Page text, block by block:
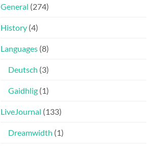
General (274)
History (4)
Languages (8)
Deutsch (3)
Gaidhlig (1)
LiveJournal (133)
Dreamwidth (1)